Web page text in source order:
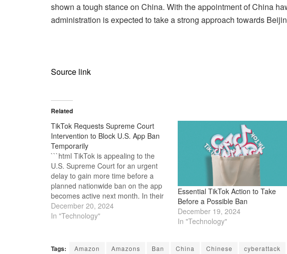
shown a tough stance on China. With the appointment of China
administration is expected to take a strong approach towards
Source link
Related
TikTok Requests Supreme Court
Intervention to Block U.S. App Ban
Temporarily
```html TikTok is appealing to the
U.S. Supreme Court for an urgent
delay to gain more time before a
planned nationwide ban on the app
becomes active next month. In their
request for a temporary injunction,
TikTok and its parent company,
December 20, 2024
In "Technology"
Essential TikTok Action to Take
Before a Possible Ban
December 19, 2024
In "Technology"
Tags: Amazon Amazons Ban China Chinese cyberattack